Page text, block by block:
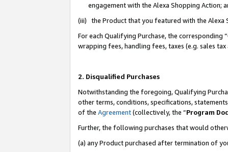
engagement with the Alexa Shopping Action;
(iii) the Product that you featured with the Alexa
For each Qualifying Purchase, the
wrapping fees, handling fees, taxes (e.g. sales
2. Disqualified Purchases
Notwithstanding the foregoing, Qualifying
other terms, conditions, specifications,
of the Agreement(collectively, the “Program
Further, the following purchases that would
(a) any Product purchased after termination of